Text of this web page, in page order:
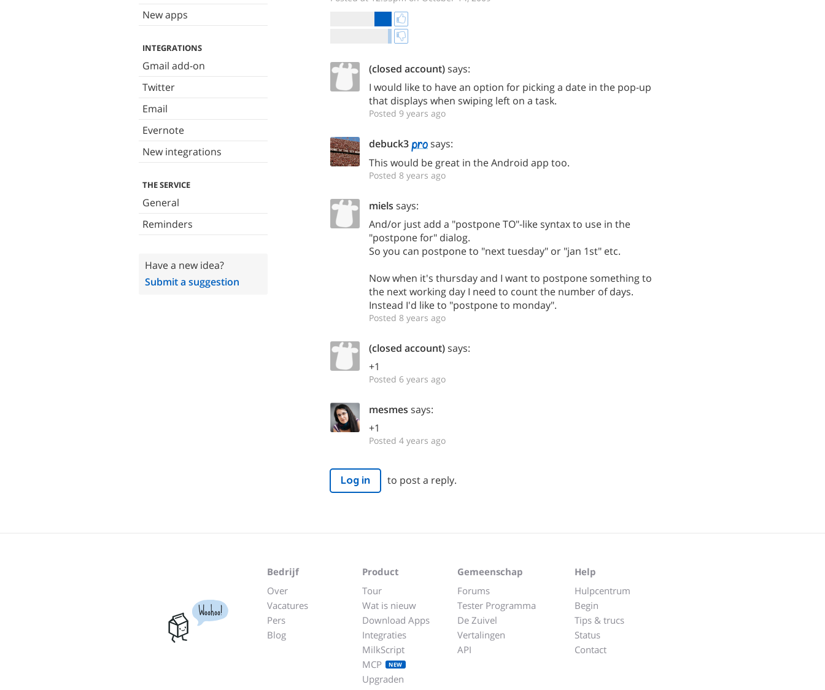
New apps
INTEGRATIONS
Gmail add-on
Twitter
Email
Evernote
New integrations
THE SERVICE
General
Reminders
Have a new idea?
Submit a suggestion
(closed account)says:
I would like to have an option for picking a date in the pop-up
that displays when swiping left on a task.
Posted 9 years ago
debuck3
says:
This would be great in the Android app too.
Posted 8 years ago
miels says:
And/or just add a "postpone TO"-like syntax to use in the
"postpone for" dialog.
So you can postpone to "next tuesday" or "jan 1st" etc.
Now when it's thursday and I want to postpone something to
the next working day I need to count the number of days.
Instead I'd like to "postpone to monday".
Posted 8 years ago
(closed account)says:
+1
Posted 6 years ago
mesmes says:
+1
Posted 4 years ago
Log in to post a reply.
Woohoo!
Bedrijf
Over
Vacatures
Pers
Blog
Product
Tour
Wat is nieuw
Download Apps
Integraties
MilkScript
MCP
NEW
Upgraden
Gemeenschap
Forums
Tester Programma
De Zuivel
Vertalingen
API
Help
Hulpcentrum
Begin
Tips & trucs
Status
Contact